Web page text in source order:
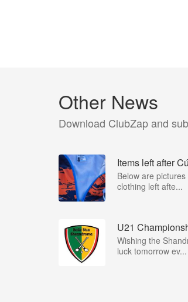
Other News
Download ClubZap and
Items left after
Below are
clothing left afte...
U21
Wishing the
luck tomorrow ev...